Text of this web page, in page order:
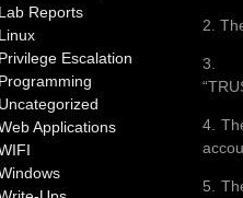
2.
3.
4.
5.
Lab Reports
Linux
Privilege Escalation
Programming
Uncategorized
Applications